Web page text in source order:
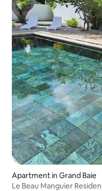
Apartment in Grand Baie
Le Beau Manguier